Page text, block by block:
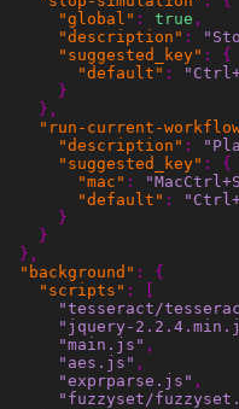
"global" : true ,
"description" :
"suggested_key" :
{
"default" :
}
},
"run-current-
"description" :
"suggested_key" :
{
"mac" :
"default" :
}
}
},
"background" :
{
"scripts" :
"tesseract/
"jquery-
"main.js" ,
"aes.js" ,
"exprparse.js" ,
"fuzzyset/